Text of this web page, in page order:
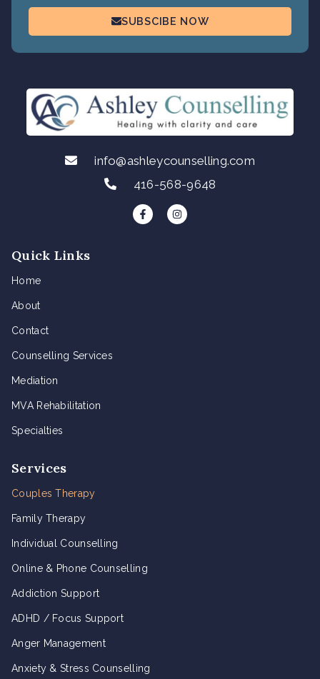
SUBSCIBE NOW
info@ashleycounselling.com
416-568-9648
F
a
I
n
Quick Links
Home
About
Contact
Counselling Services
Mediation
MVA Rehabilitation
Specialties
Services
Couples Therapy
Family Therapy
Individual Counselling
Online & Phone Counselling
Addiction Support
ADHD / Focus Support
Anger Management
Anxiety & Stress Counselling